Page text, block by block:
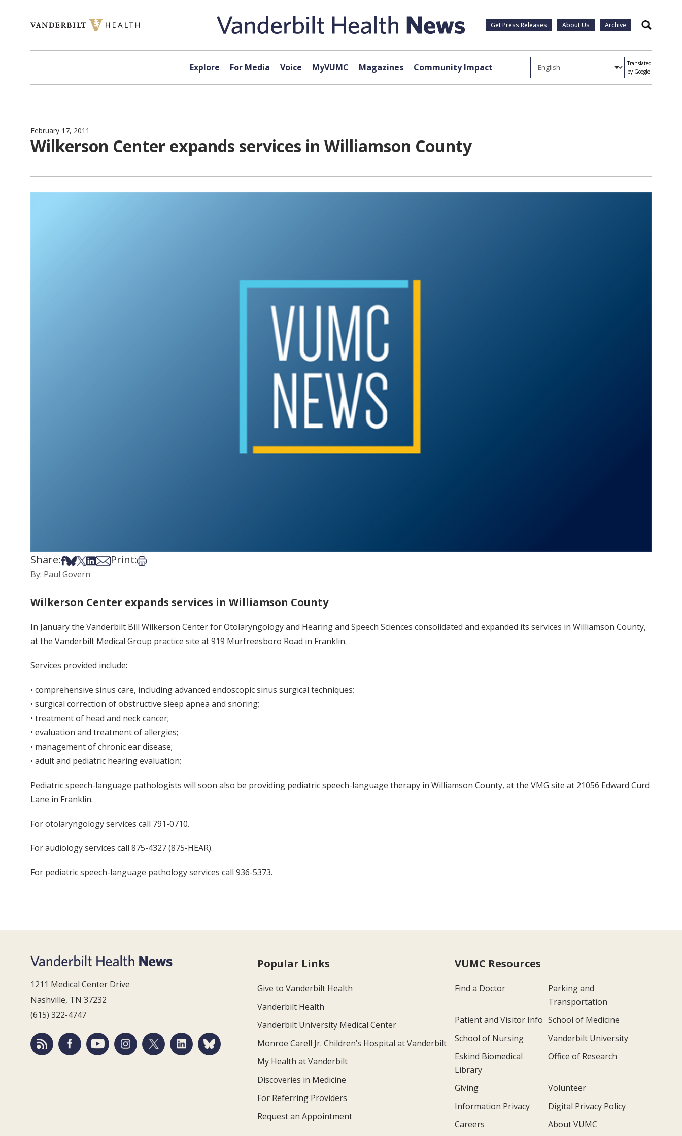
Get Press Releases About Us Archive Search
Explore For Media Voice MyVUMC Magazines Community Impact
Translated
by Google
February 17, 2011
Wilkerson Center expands services in Williamson County
Share:Share on Facebook
Share on Bsky
Share on X
Share on LinkedIn
Share via Email
Print:Print this article
By: Paul Govern
Wilkerson Center expands services in Williamson County
In January the Vanderbilt Bill Wilkerson Center for Otolaryngology and Hearing and Speech Sciences consolidated and expanded its services in Williamson County,
at the Vanderbilt Medical Group practice site at 919 Murfreesboro Road in Franklin.
Services provided include:
• comprehensive sinus care, including advanced endoscopic sinus surgical techniques;
• surgical correction of obstructive sleep apnea and snoring;
• treatment of head and neck cancer;
• evaluation and treatment of allergies;
• management of chronic ear disease;
• adult and pediatric hearing evaluation;
Pediatric speech-language pathologists will soon also be providing pediatric speech-language therapy in Williamson County, at the VMG site at 21056 Edward Curd
Lane in Franklin.
For otolaryngology services call 791-0710.
For audiology services call 875-4327 (875-HEAR).
For pediatric speech-language pathology services call 936-5373.
1211 Medical Center Drive
Nashville, TN 37232
(615) 322-4747
Popular Links
Give to Vanderbilt Health
Vanderbilt Health
Vanderbilt University Medical Center
Monroe Carell Jr. Children’s Hospital at Vanderbilt
My Health at Vanderbilt
Discoveries in Medicine
For Referring Providers
Request an Appointment
VUMC Resources
Find a Doctor
Parking and
Transportation
Patient and Visitor Info School of Medicine
School of Nursing
Vanderbilt University
Eskind Biomedical
Library
Office of Research
Giving
Volunteer
Information Privacy
Digital Privacy Policy
Careers
About VUMC